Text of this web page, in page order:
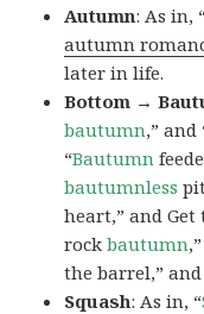
Autumn: As in,
autumn
later in life.
Bottom →
bautumn,”
“Bautumn
bautumnless
heart,” and
rockbautumn
the barrel,”
Squash: As in, “